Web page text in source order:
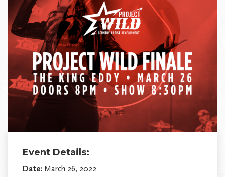
Event Details:
Date: March 26, 2022